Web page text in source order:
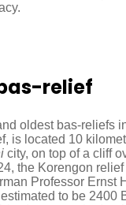
relief
oldest bas-reliefs
is located 10
city, on top of a cliff
the Korengon
Professor Ernst
to be 2400